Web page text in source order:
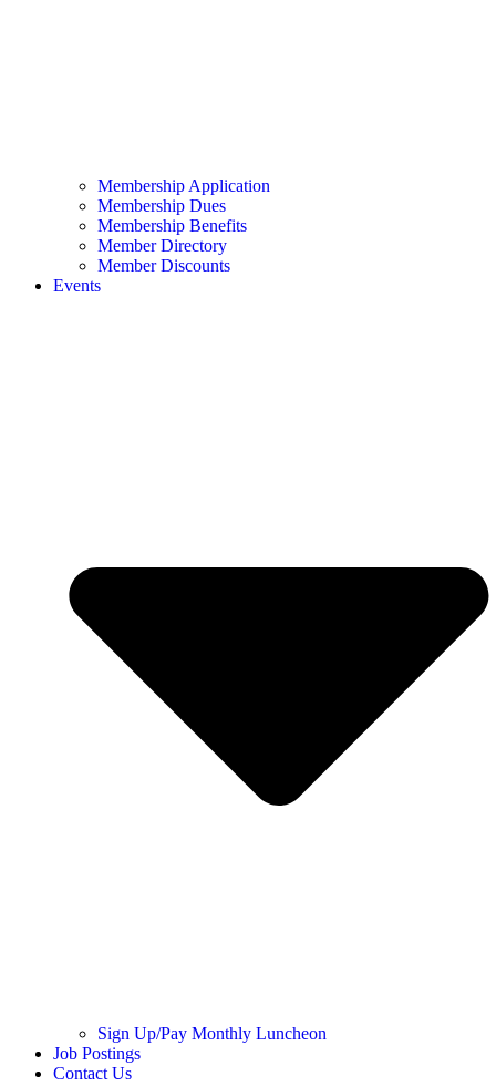
Membership Application
Membership Dues
Membership Benefits
Member Directory
Member Discounts
Events
Sign Up/Pay Monthly Luncheon
Job Postings
Contact Us